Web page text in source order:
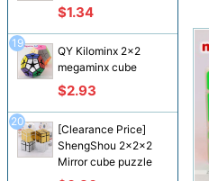
$1.34
QY Kilominx 2x2
megaminx cube
$2.93
19
[Clearance Price]
ShengShou 2x2x2
Mirror cube puzzle
20